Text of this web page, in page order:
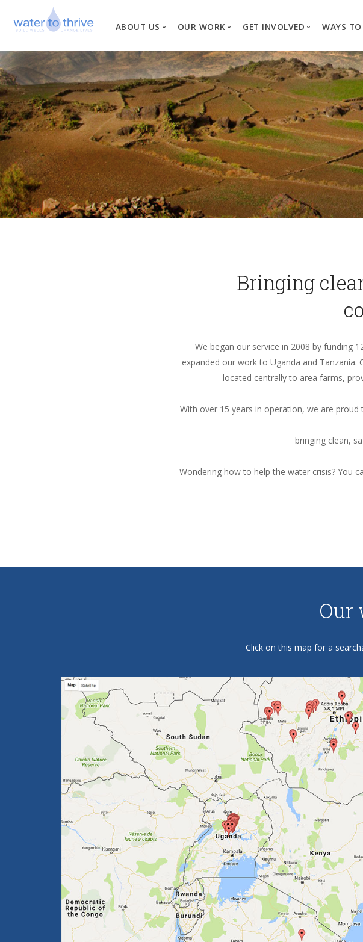
ABOUT US
Vision, Mission, Values
Why Water?
Our Team
News
Financial Information
OUR WORK
Where We Work
Our Process
Project Types
Changed Lives
GET INVOLVED
Create a
Business
Travel
Request a
WAYS
Bringing
We began our service in 2008 by funding
expanded our work to Uganda and
located centrally to area farms,
With over 15 years in operation, we are
bringing clean,
Wondering how to help the water crisis? You
Our
Click on this map for a